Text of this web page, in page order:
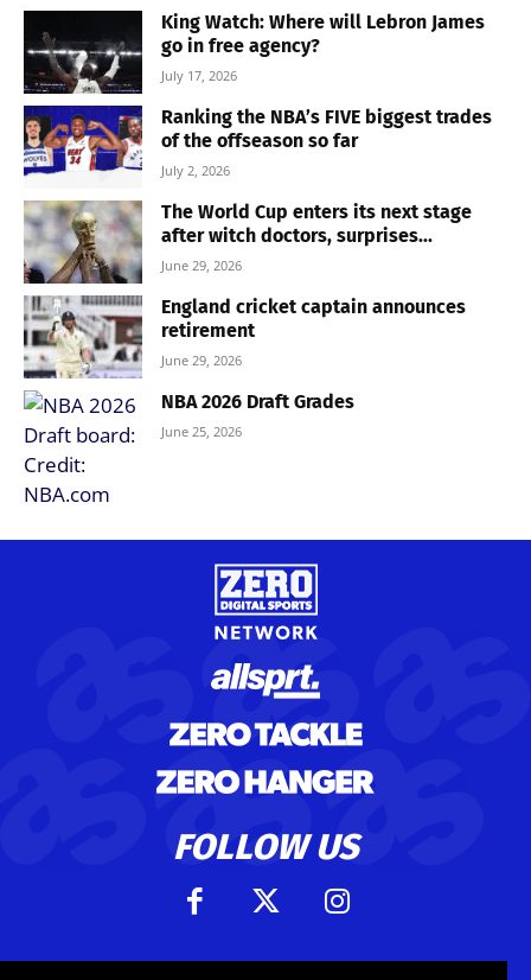
King Watch: Where will Lebron James
go in free agency?
July 17, 2026
Ranking the NBA’s FIVE biggest trades
of the offseason so far
July 2, 2026
The World Cup enters its next stage
after witch doctors, surprises...
June 29, 2026
England cricket captain announces
retirement
June 29, 2026
NBA 2026 Draft Grades
June 25, 2026
FOLLOW US